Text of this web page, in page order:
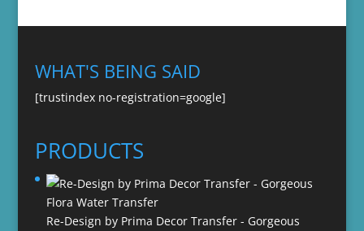
WHAT'S BEING SAID
[trustindex no-registration=google]
PRODUCTS
Re-Design by Prima Decor Transfer - Gorgeous